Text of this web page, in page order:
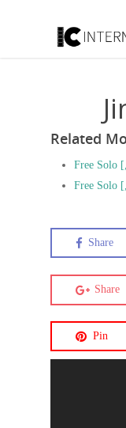
Related
Free Solo
Free Solo
Share
Share
Pin